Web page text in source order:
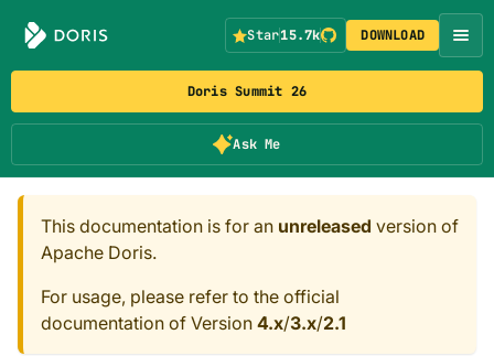
Doris Summit 26
Ask Me
Star15.7k DOWNLOAD
This documentation is for an unreleased version of
Apache Doris.
For usage, please refer to the official
documentation of Version 4.x/3.x/2.1